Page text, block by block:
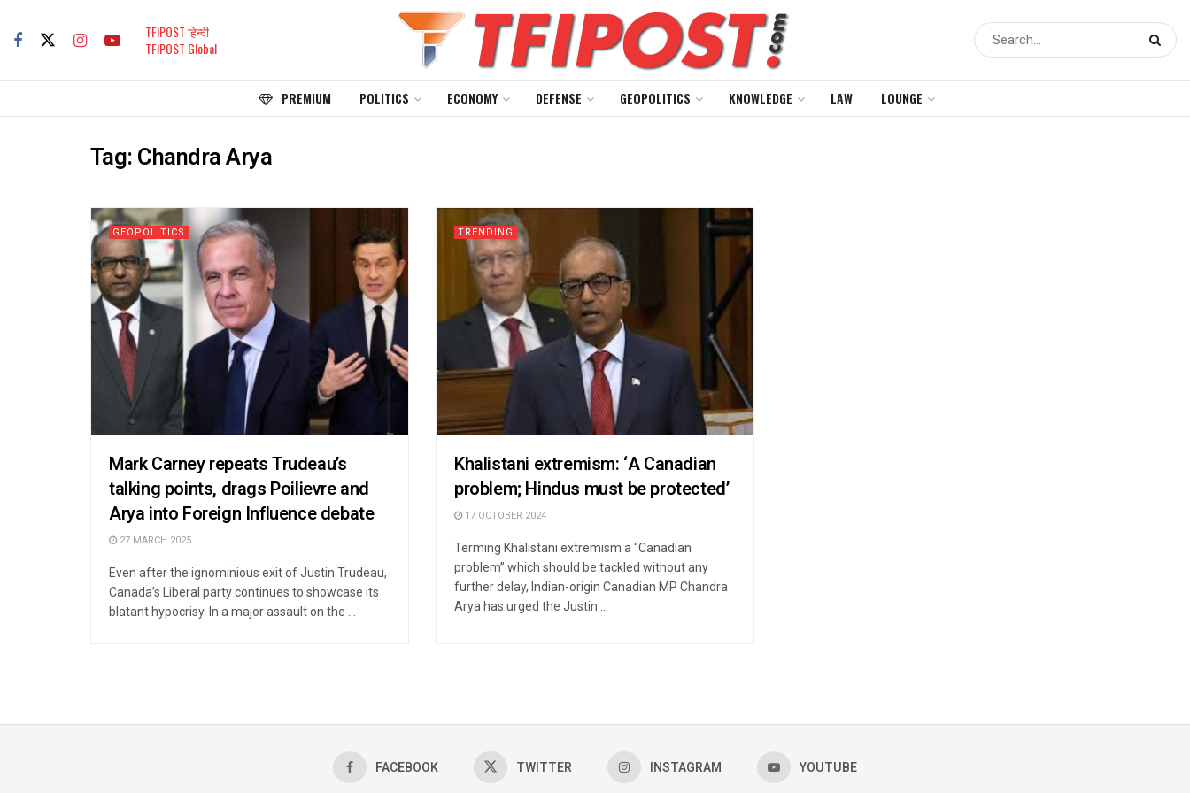
TFIPOST हिन्दी
TFIPOST Global
PREMIUM POLITICS ECONOMY DEFENSE GEOPOLITICS KNOWLEDGE LAW LOUNGE
Tag:Chandra Arya
GEOPOLITICS
Mark Carney repeats Trudeau’s
talking points, drags Poilievre and
Arya into Foreign Influence debate
27 MARCH 2025
Even after the ignominious exit of Justin Trudeau,
Canada’s Liberal party continues to showcase its
blatant hypocrisy. In a major assault on the ...
TRENDING
Khalistani extremism: ‘A Canadian
problem; Hindus must be protected’
17 OCTOBER 2024
Terming Khalistani extremism a “Canadian
problem” which should be tackled without any
further delay, Indian-origin Canadian MP Chandra
Arya has urged the Justin ...
FACEBOOK TWITTER INSTAGRAM YOUTUBE